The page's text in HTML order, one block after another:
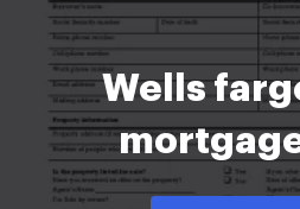
Wells